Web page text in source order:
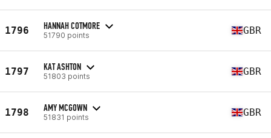
1796 HANNAH COTMORE
51790 points GBR
1797 KAT ASHTON
51803 points GBR
1798 AMY MCGOWN
51831 points GBR